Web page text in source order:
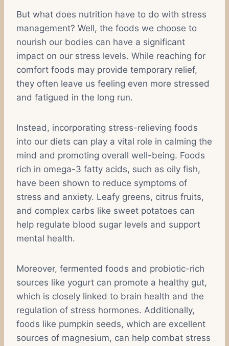
But what does nutrition have to do with stress
management? Well, the foods we choose to
nourish our bodies can have a significant
impact on our stress levels. While reaching for
comfort foods may provide temporary relief,
they often leave us feeling even more stressed
and fatigued in the long run.
Instead, incorporating stress-relieving foods
into our diets can play a vital role in calming the
mind and promoting overall well-being. Foods
rich in omega-3 fatty acids, such as oily fish,
have been shown to reduce symptoms of
stress and anxiety. Leafy greens, citrus fruits,
and complex carbs like sweet potatoes can
help regulate blood sugar levels and support
mental health.
Moreover, fermented foods and probiotic-rich
sources like yogurt can promote a healthy gut,
which is closely linked to brain health and the
regulation of stress hormones. Additionally,
foods like pumpkin seeds, which are excellent
sources of magnesium, can help combat stress